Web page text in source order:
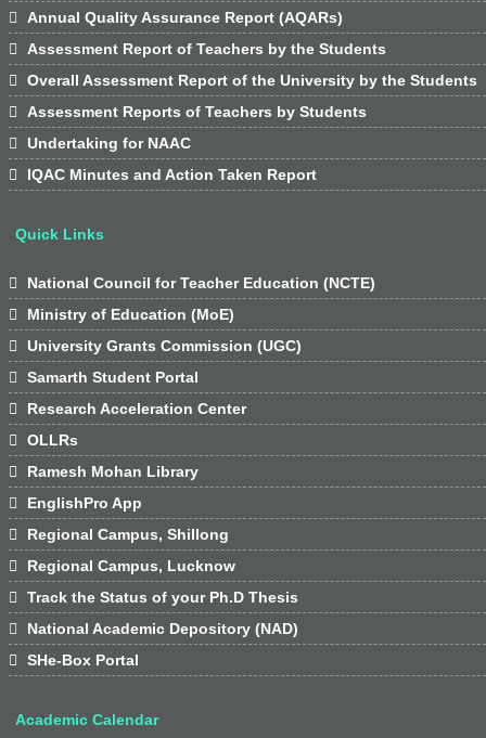

Annual Quality Assurance Report (AQARs)

Assessment Report of Teachers by the Students

Overall Assessment Report of the University by the Students

Assessment Reports of Teachers by Students

Undertaking for NAAC

IQAC Minutes and Action Taken Report
Quick Links

National Council for Teacher Education (NCTE)

Ministry of Education (MoE)

University Grants Commission (UGC)

Samarth Student Portal

Research Acceleration Center

OLLRs

Ramesh Mohan Library

EnglishPro App

Regional Campus, Shillong

Regional Campus, Lucknow

Track the Status of your Ph.D Thesis

National Academic Depository (NAD)

SHe-Box Portal
Academic Calendar